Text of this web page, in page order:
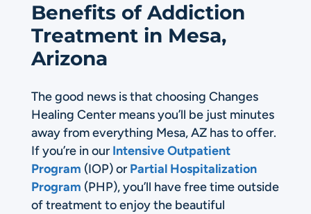
Benefits of Addiction
Treatment in Mesa,
Arizona
The good news is that choosing Changes
Healing Center means you’ll be just minutes
away from everything Mesa, AZ has to offer.
If you’re in our Intensive Outpatient
Program (IOP) or Partial Hospitalization
Program (PHP), you’ll have free time outside
of treatment to enjoy the beautiful